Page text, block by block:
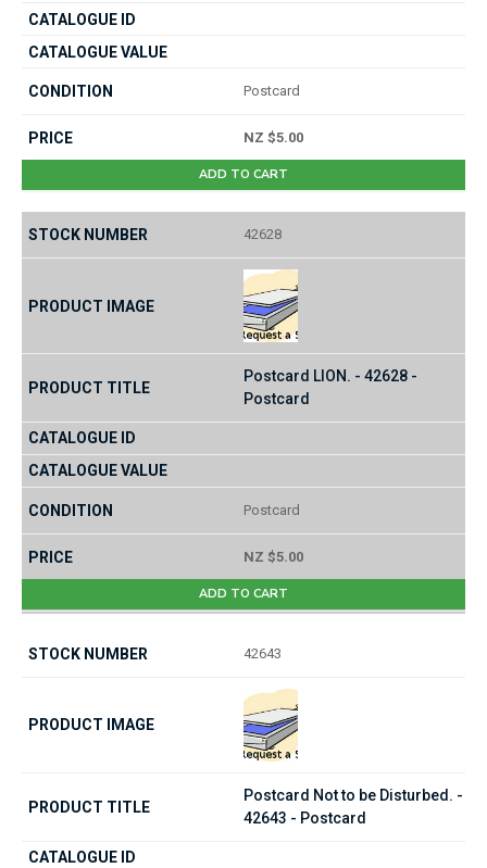
Postcard
NZ $5.00
ADD TO CART
42628
Postcard LION. - 42628 -
Postcard
Postcard
NZ $5.00
ADD TO CART
42643
Postcard Not to be Disturbed. -
42643 - Postcard